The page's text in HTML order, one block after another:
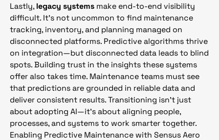
Lastly, legacy systems make end-to-end visibility
difficult. It’s not uncommon to find maintenance
tracking, inventory, and planning managed on
disconnected platforms. Predictive algorithms thrive
on integration—but disconnected data leads to blind
spots. Building trust in the insights these systems
offer also takes time. Maintenance teams must see
that predictions are grounded in reliable data and
deliver consistent results. Transitioning isn’t just
about adopting AI—it’s about aligning people,
processes, and systems to work smarter together.
Enabling Predictive Maintenance with Sensus Aero